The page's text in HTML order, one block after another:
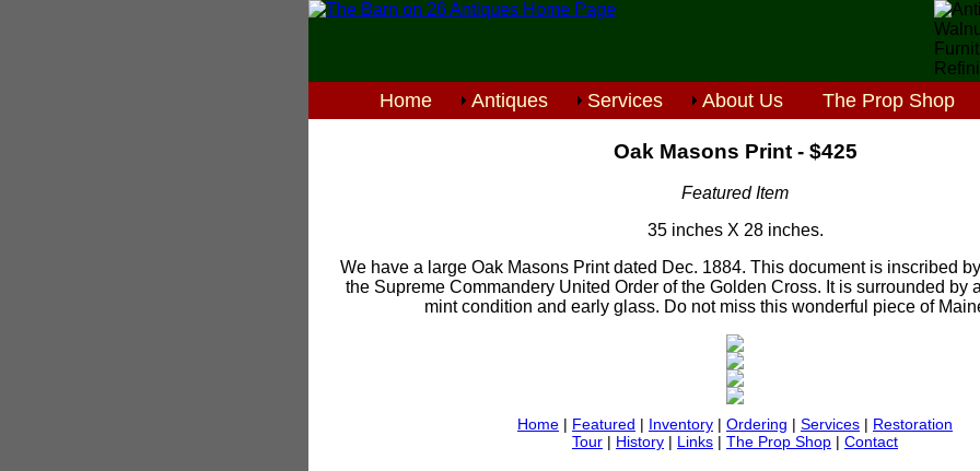
Home Antiques Services About Us The Prop Shop
Oak Masons Print - $425
Featured Item
35 inches X 28 inches.
We have a large Oak Masons Print dated Dec. 1884. This document is inscribed
the Supreme Commandery United Order of the Golden Cross. It is surrounded by
mint condition and early glass. Do not miss this wonderful piece of
Home | Featured | Inventory | Ordering | Services | Restoration
Tour | History | Links | The Prop Shop | Contact